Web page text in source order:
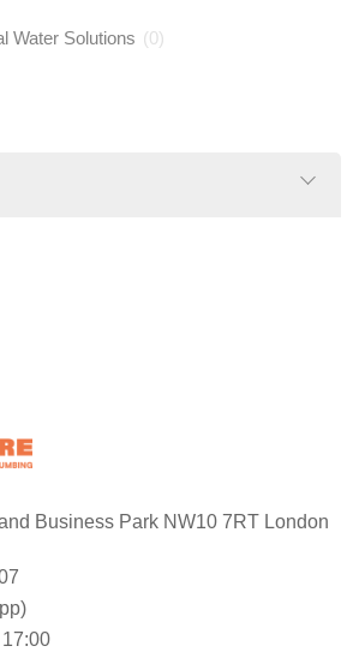
Water Solutions (0)
Business Park NW10 7RT London